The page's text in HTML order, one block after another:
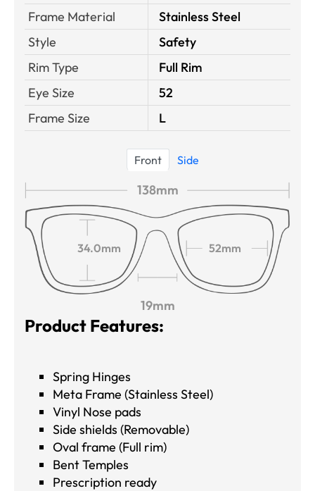
Frame Material
Stainless Steel
Style
Safety
Rim Type
Full Rim
Eye Size
52
Frame Size
L
Front Side
138mm
34.0mm 52mm
19mm
Product Features:
Spring Hinges
Meta Frame (Stainless Steel)
Vinyl Nose pads
Side shields (Removable)
Oval frame (Full rim)
Bent Temples
Prescription ready